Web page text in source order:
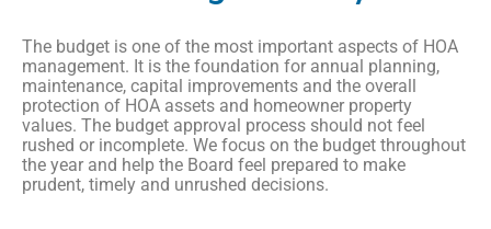
The budget is one of the most important aspects of HOA
management. It is the foundation for annual planning,
maintenance, capital improvements and the overall
protection of HOA assets and homeowner property
values. The budget approval process should not feel
rushed or incomplete. We focus on the budget throughout
the year and help the Board feel prepared to make
prudent, timely and unrushed decisions.